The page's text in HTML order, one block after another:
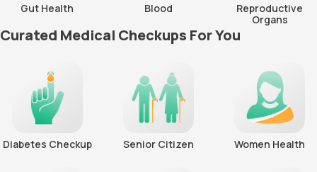
Gut Health Blood
Reproductive
Organs
Curated Medical Checkups For You
Diabetes Checkup Senior Citizen Women Health